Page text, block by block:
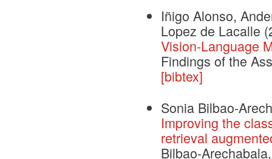
Iñigo Alonso,
Lopez de Lacalle
Vision-Language
Findings of the
[bibtex]
Sonia Bilbao-
Improving the
retrieval
Bilbao-